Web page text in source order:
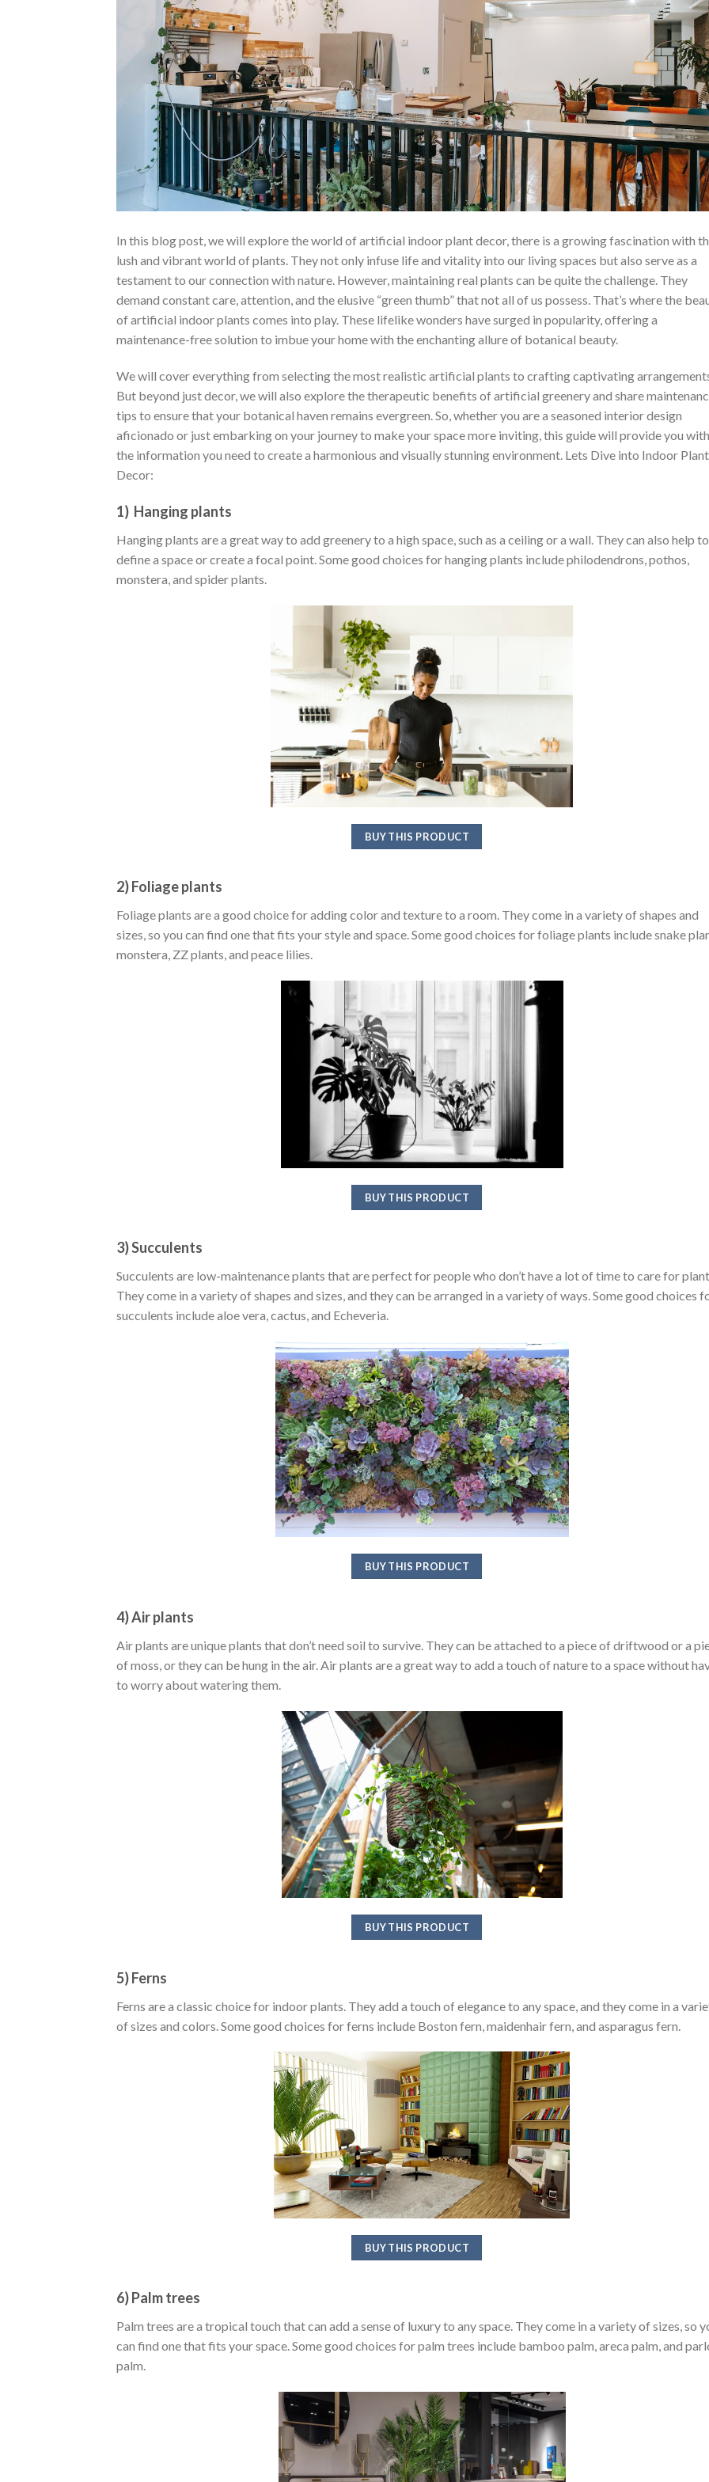
In this blog post, we will explore the world of artificial indoor plant decor, there is a growing fascination with
lush and vibrant world of plants. They not only infuse life and vitality into our living spaces but also serve as a
testament to our connection with nature. However, maintaining real plants can be quite the challenge. They
demand constant care, attention, and the elusive “green thumb” that not all of us possess. That’s where the
of artificial indoor plants comes into play. These lifelike wonders have surged in popularity, offering a
maintenance-free solution to imbue your home with the enchanting allure of botanical beauty.
We will cover everything from selecting the most realistic artificial plants to crafting captivating
But beyond just decor, we will also explore the therapeutic benefits of artificial greenery and share
tips to ensure that your botanical haven remains evergreen. So, whether you are a seasoned interior design
aficionado or just embarking on your journey to make your space more inviting, this guide will provide you with
the information you need to create a harmonious and visually stunning environment. Lets Dive into Indoor Plant
Decor:
1) Hanging plants
Hanging plants are a great way to add greenery to a high space, such as a ceiling or a wall. They can also help to
define a space or create a focal point. Some good choices for hanging plants include philodendrons, pothos,
monstera, and spider plants.
BUY THIS PRODUCT
2) Foliage plants
Foliage plants are a good choice for adding color and texture to a room. They come in a variety of shapes and
sizes, so you can find one that fits your style and space. Some good choices for foliage plants include snake
monstera, ZZ plants, and peace lilies.
BUY THIS PRODUCT
3) Succulents
Succulents are low-maintenance plants that are perfect for people who don’t have a lot of time to care for
They come in a variety of shapes and sizes, and they can be arranged in a variety of ways. Some good choices
succulents include aloe vera, cactus, and Echeveria.
BUY THIS PRODUCT
4) Air plants
Air plants are unique plants that don’t need soil to survive. They can be attached to a piece of driftwood or a
of moss, or they can be hung in the air. Air plants are a great way to add a touch of nature to a space without
to worry about watering them.
BUY THIS PRODUCT
5) Ferns
Ferns are a classic choice for indoor plants. They add a touch of elegance to any space, and they come in a
of sizes and colors. Some good choices for ferns include Boston fern, maidenhair fern, and asparagus fern.
BUY THIS PRODUCT
6) Palm trees
Palm trees are a tropical touch that can add a sense of luxury to any space. They come in a variety of sizes, so
can find one that fits your space. Some good choices for palm trees include bamboo palm, areca palm, and
palm.